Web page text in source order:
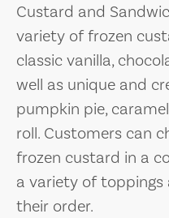
Custard and
variety of frozen
classic vanilla,
well as unique and
pumpkin pie,
roll. Customers can
frozen custard in a
a variety of
their order.